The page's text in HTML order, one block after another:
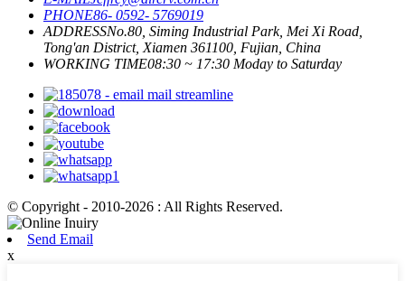
PHONE86- 0592- 5769019
ADDRESSNo.80, Siming Industrial Park, Mei Xi Road,
Tong'an District, Xiamen 361100, Fujian, China
WORKING TIME08:30 ~ 17:30 Moday to Saturday
© Copyright - 2010-2026 : All Rights Reserved.
Send Email
x